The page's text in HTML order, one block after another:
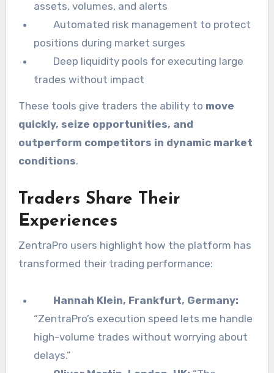
assets, volumes, and alerts
Automated risk management to protect
positions during market surges
Deep liquidity pools for executing large
trades without impact
These tools give traders the ability to move
quickly, seize opportunities, and
outperform competitors in dynamic market
conditions.
Traders Share Their
Experiences
ZentraPro users highlight how the platform has
transformed their trading performance:
Hannah Klein, Frankfurt, Germany:
“ZentraPro’s execution speed lets me handle
high-volume trades without worrying about
delays.”